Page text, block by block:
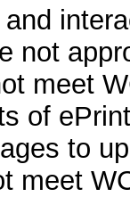
not
meet
of
to
meet